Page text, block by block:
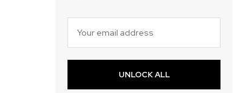
UNLOCK ALL